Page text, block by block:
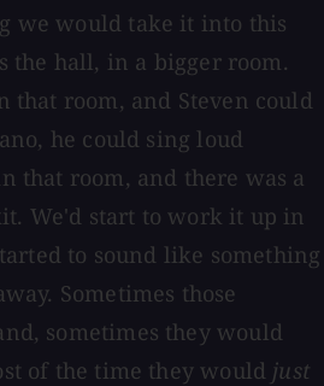
we would take it into this
the hall, in a bigger room.
that room, and Steven could
he could sing loud
that room, and there was a
We'd start to work it up in
to sound like something
Sometimes those
sometimes they would
of the time they would just